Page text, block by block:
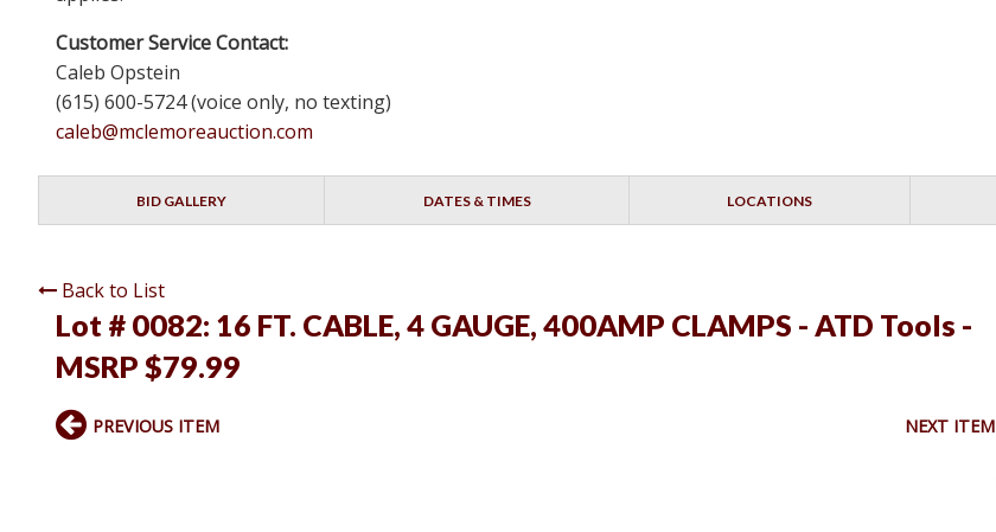
Customer Service Contact:
Caleb Opstein
(615) 600-5724 (voice only, no texting)
caleb@mclemoreauction.com
BID GALLERY DATES & TIMES LOCATIONS
Back to List
Lot # 0082: 16 FT. CABLE, 4 GAUGE, 400AMP CLAMPS - ATD Tools -
MSRP $79.99
PREVIOUS ITEM NEXT ITEM